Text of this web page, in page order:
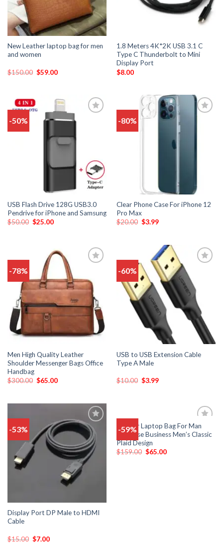
New Leather laptop bag for men
and women
$150.00 $59.00
1.8 Meters 4K*2K USB 3.1 C
Type C Thunderbolt to Mini
Display Port
$8.00
-50%
USB Flash Drive 128G USB3.0
Pendrive for iPhone and Samsung
$50.00 $25.00
-80%
Clear Phone Case For iPhone 12
Pro Max
$20.00 $3.99
-78%
wishlist
Men High Quality Leather
Shoulder Messenger Bags Office
Handbag
$300.00 $65.00
-60%
wishlist
USB to USB Extension Cable
Type A Male
$10.00 $3.99
-53%
Add
to
wishlist
Display Port DP Male to HDMI
Cable
$15.00 $7.00
-59%
Add
to
Leather Laptop Bag For Man
Briefcase Business Men’s Classic
Plaid Design
$159.00 $65.00